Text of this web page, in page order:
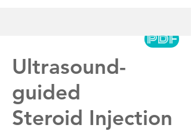
Ultrasound-
guided
Steroid Injection
PDF